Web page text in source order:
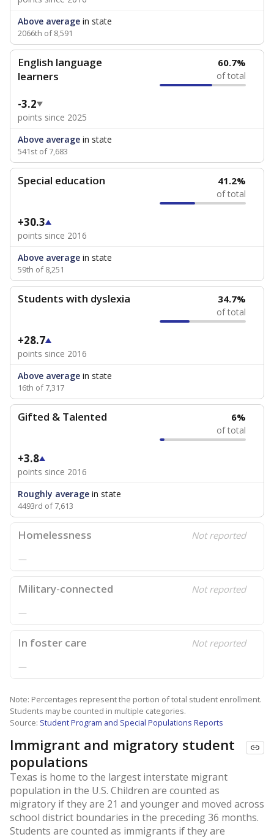
Above average in state
2066th of 8,591
English language
learners
60.7%
of total
-3.2
points since 2025
Above average in state
541st of 7,683
Special education 41.2%
of total
+30.3
points since 2016
Above average in state
59th of 8,251
Students with dyslexia 34.7%
of total
+28.7
points since 2016
Above average in state
16th of 7,317
Gifted & Talented 6%
of total
+3.8
points since 2016
Roughly average in state
4493rd of 7,613
Homelessness Not reported
—
Military-connected Not reported
—
In foster care Not reported
—
Note: Percentages represent the portion of total student enrollment.
Students may be counted in multiple categories.
Source: Student Program and Special Populations Reports
Immigrant and migratory student
populations
Texas is home to the largest interstate migrant
population in the U.S. Children are counted as
migratory if they are 21 and younger and moved across
school district boundaries in the preceding 36 months.
Students are counted as immigrants if they are